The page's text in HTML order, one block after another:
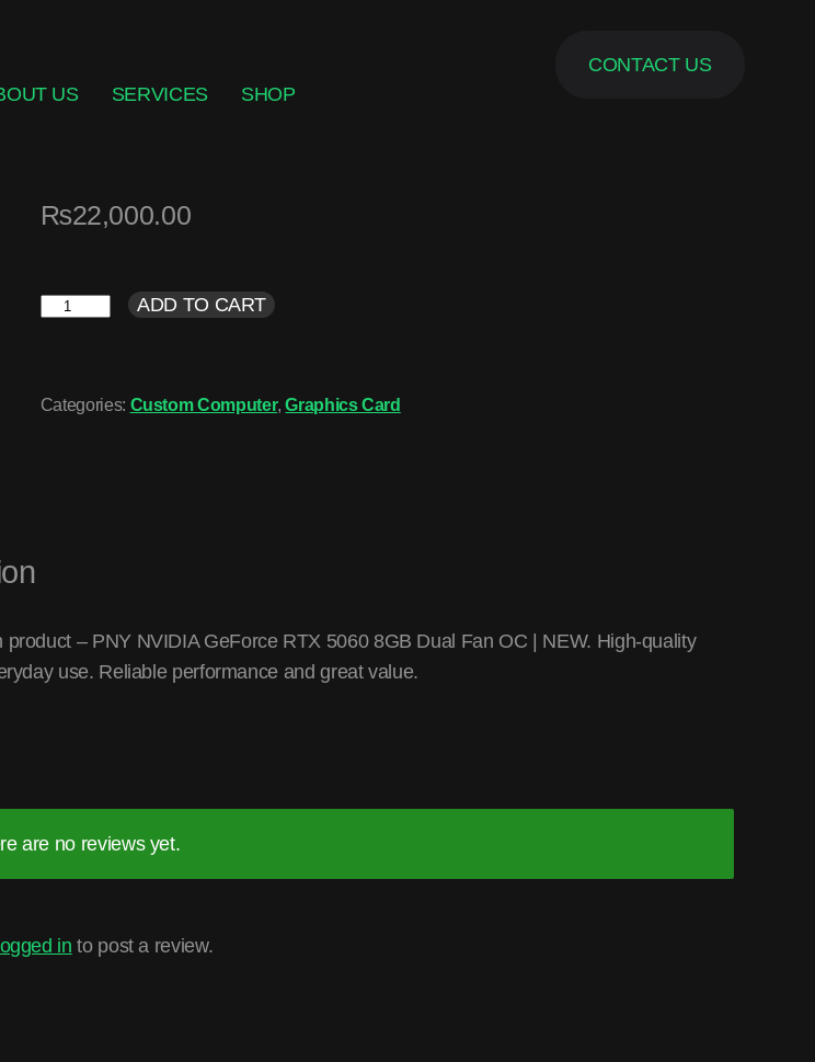
US SERVICES SHOP
CONTACT US
₨22,000.00
ADD TO CART
Categories: Custom Computer,Graphics Card
product – PNY NVIDIA GeForce RTX 5060 8GB Dual Fan OC | NEW. High-quality
use. Reliable performance and great value.
are no reviews yet.
logged in to post a review.